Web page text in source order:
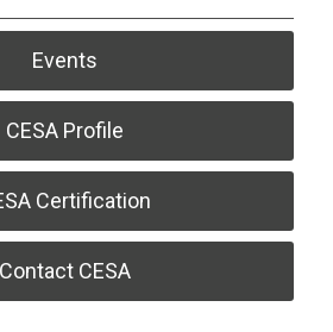
Events
CESA Profile
Certification
Contact CESA